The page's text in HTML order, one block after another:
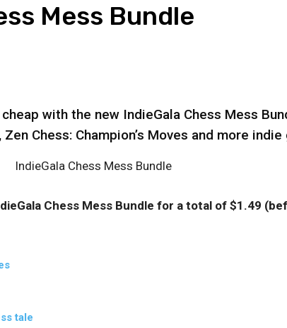
Mess Bundle
with the new IndieGala Chess Mess
Chess: Champion’s Moves and more indie
Chess Mess Bundle for a total of $1.49
tale